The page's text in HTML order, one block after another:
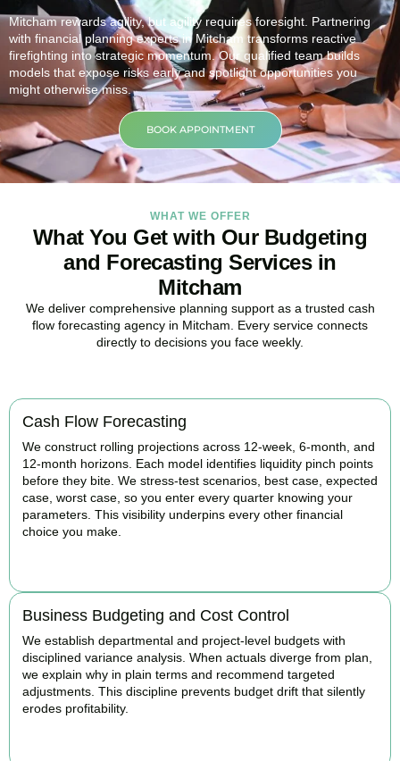
Mitcham rewards agility, but agility requires foresight. Partnering
with financial planning experts in Mitcham transforms reactive
firefighting into strategic momentum. Our qualified team builds
models that expose risks early and spotlight opportunities you
might otherwise miss.
BOOK APPOINTMENT
WHAT WE OFFER
What You Get with Our Budgeting
and Forecasting Services in
Mitcham
We deliver comprehensive planning support as a trusted cash
flow forecasting agency in Mitcham. Every service connects
directly to decisions you face weekly.
Cash Flow Forecasting
We construct rolling projections across 12-week, 6-month, and
12-month horizons. Each model identifies liquidity pinch points
before they bite. We stress-test scenarios, best case, expected
case, worst case, so you enter every quarter knowing your
parameters. This visibility underpins every other financial
choice you make.
Business Budgeting and Cost Control
We establish departmental and project-level budgets with
disciplined variance analysis. When actuals diverge from plan,
we explain why in plain terms and recommend targeted
adjustments. This discipline prevents budget drift that silently
erodes profitability.